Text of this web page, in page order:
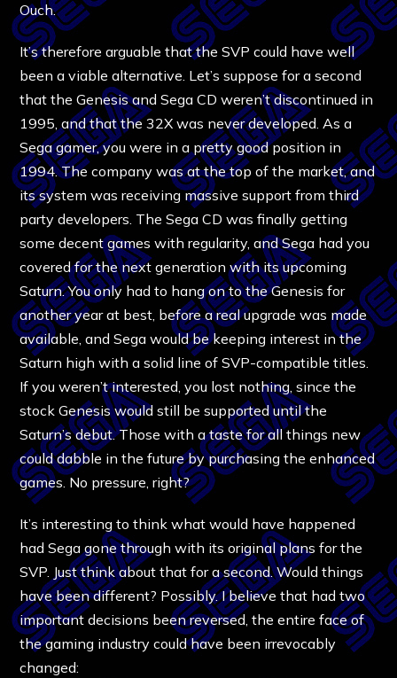
Ouch.
It’s therefore arguable that the SVP could have well
been a viable alternative. Let’s suppose for a second
that the Genesis and Sega CD weren’t discontinued in
1995, and that the 32X was never developed. As a
Sega gamer, you were in a pretty good position in
1994. The company was at the top of the market, and
its system was receiving massive support from third
party developers. The Sega CD was finally getting
some decent games with regularity, and Sega had you
covered for the next generation with its upcoming
Saturn. You only had to hang on to the Genesis for
another year at best, before a real upgrade was made
available, and Sega would be keeping interest in the
Saturn high with a solid line of SVP-compatible titles.
If you weren’t interested, you lost nothing, since the
stock Genesis would still be supported until the
Saturn’s debut. Those with a taste for all things new
could dabble in the future by purchasing the enhanced
games. No pressure, right?
It’s interesting to think what would have happened
had Sega gone through with its original plans for the
SVP. Just think about that for a second. Would things
have been different? Possibly. I believe that had two
important decisions been reversed, the entire face of
the gaming industry could have been irrevocably
changed: